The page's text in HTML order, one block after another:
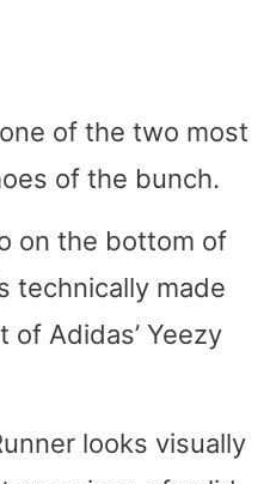
of the two most
of the bunch.
on the bottom of
technically made
of Adidas’ Yeezy
looks visually